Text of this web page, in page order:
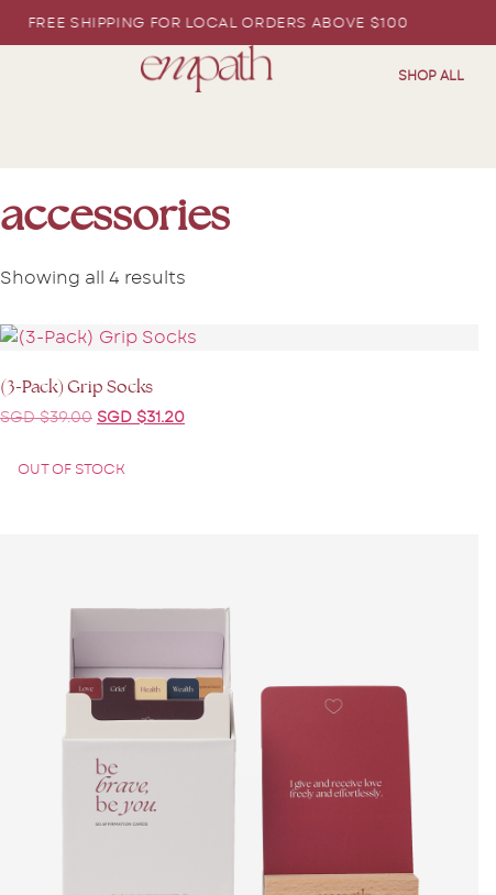
SHIPPING FOR LOCAL ORDERS ABOVE $100
SHOP ALL
accessories
Showing all 4 results
(3-Pack) Grip Socks
SGD $39.00 SGD $31.20
OUT OF STOCK